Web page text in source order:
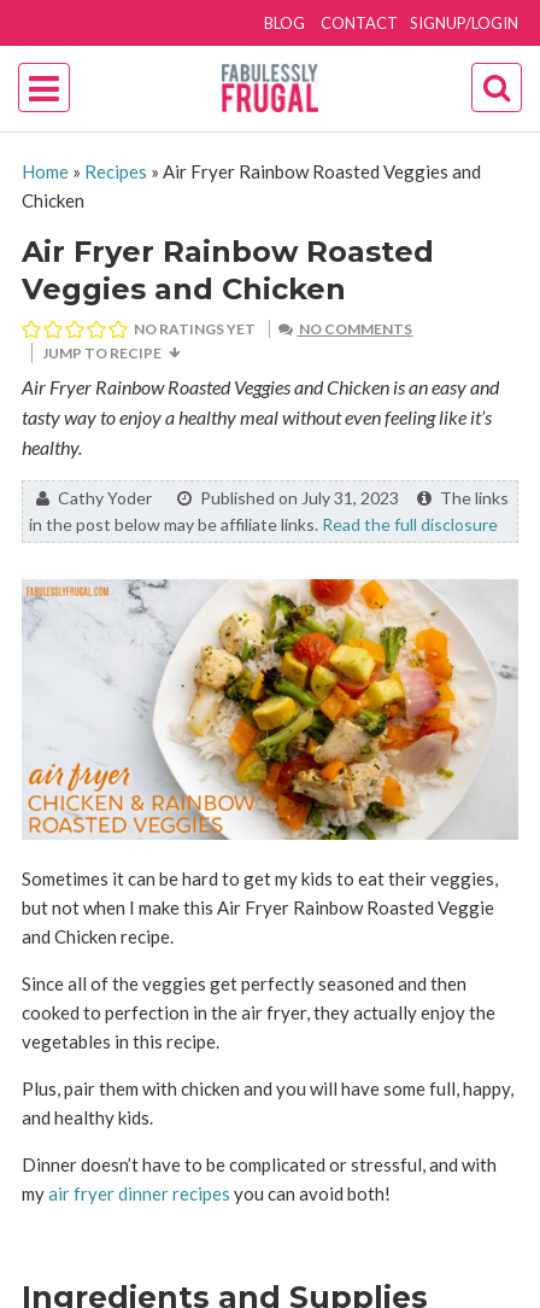
SIGNUP/LOGIN
BLOG CONTACT
Home» Recipes » Air Fryer Rainbow Roasted Veggies and
Chicken
Air Fryer Rainbow Roasted
Veggies and Chicken
NO RATINGS YET
NO COMMENTS
JUMP TO RECIPE
Air Fryer Rainbow Roasted Veggies and Chicken is an easy and
tasty way to enjoy a healthy meal without even feeling like it’s
healthy.
By:Cathy Yoder Published on July 31, 2023
The links
in the post below may be affiliate links. Read the full disclosure
Sometimes it can be hard to get my kids to eat their veggies,
but not when I make this Air Fryer Rainbow Roasted Veggie
and Chicken recipe.
Since all of the veggies get perfectly seasoned and then
cooked to perfection in the air fryer, they actually enjoy the
vegetables in this recipe.
Plus, pair them with chicken and you will have some full, happy,
and healthy kids.
Dinner doesn’t have to be complicated or stressful, and with
myair fryer dinner recipes you can avoid both!
Ingredients and Supplies